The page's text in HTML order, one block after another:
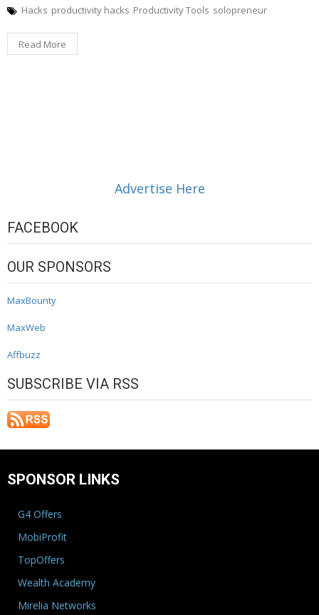
Hacks productivity hacks Productivity Tools solopreneur
Read More
Advertise Here
FACEBOOK
OUR SPONSORS
MaxBounty
MaxWeb
Affbuzz
SUBSCRIBE VIA RSS
SPONSOR LINKS
G4 Offers
MobiProfit
TopOffers
Wealth Academy
Mirelia Networks